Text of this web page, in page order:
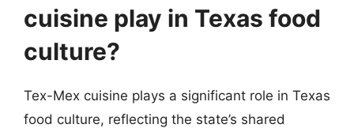
cuisine play in Texas food
culture?
Tex-Mex cuisine plays a significant role in Texas
food culture, reflecting the state’s shared